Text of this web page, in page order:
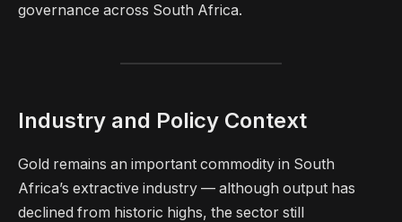
governance across South Africa.
Industry and Policy Context
Gold remains an important commodity in South
Africa’s extractive industry — although output has
declined from historic highs, the sector still